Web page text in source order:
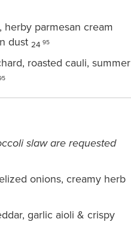
parmesan cream
dust 24 95
roasted cauli, summer
slaw are requested
onions, creamy herb
garlic aioli & crispy